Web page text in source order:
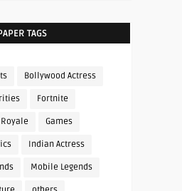
TAGS
Bollywood Actress
Fortnite
Games
Indian Actress
Mobile Legends